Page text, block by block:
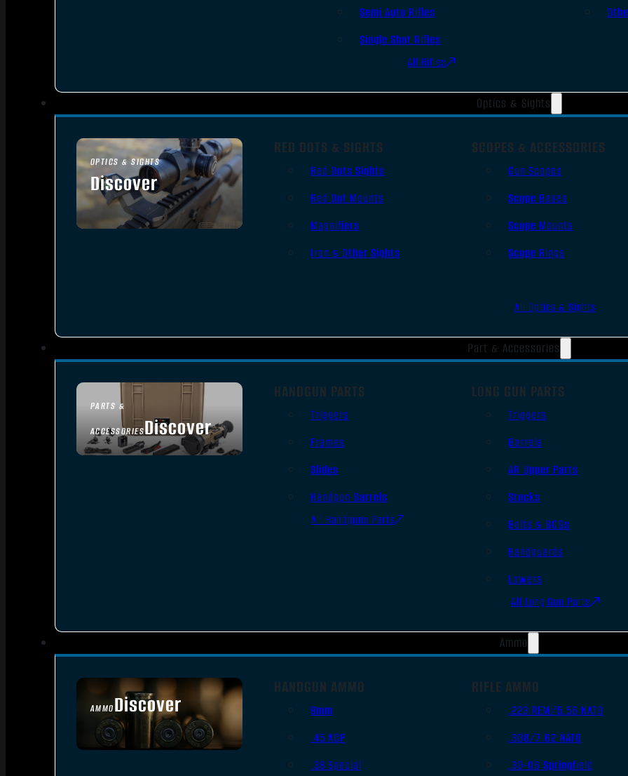
Semi Auto Rifles
Single Shot Rifles
All Rifles
Optics & Sights
OPTICS & SIGHTS
Discover
SEE ALL OPTICS & SIGHTS
RED DOTS & SIGHTS
Red Dots Sights
Red Dot Mounts
Magnifiers
Iron & Other Sights
SCOPES & ACCESSORIES
Gun Scopes
Scope Bases
Scope Mounts
Scope Rings
All Optics & Sights
Part & Accessories
PARTS &
ACCESSORIESDiscover
HANDGUN PARTS
Triggers
Frames
Slides
Handgun Barrels
All Handguns Parts
LONG GUN PARTS
Triggers
Barrels
AR Upper Parts
Stocks
Bolts & BCGs
Handguards
Lowers
All Long Gun Parts
Ammo
AMMODiscover
SEE ALL AMMO
HANDGUN AMMO
9mm
.45 ACP
.38 Special
RIFLE AMMO
.223 REM/5.56 NATO
.308/7.62 NATO
.30-06 Springfield